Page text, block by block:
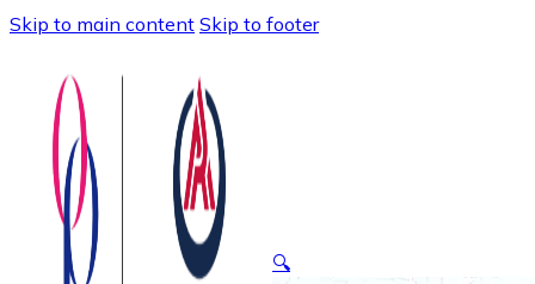
Skip to main content Skip to footer
🔍